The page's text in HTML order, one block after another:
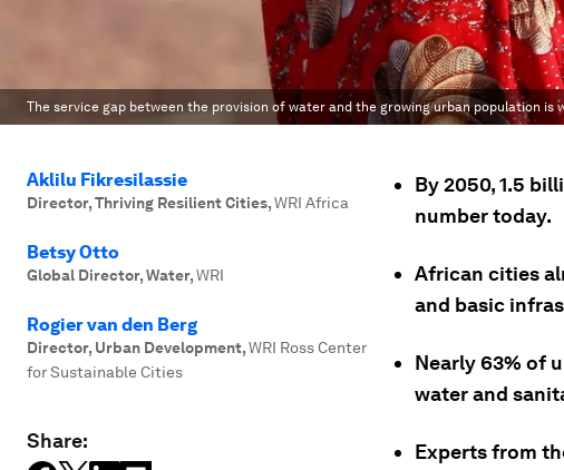
The service gap between the provision of water and the growing urban population is
Aklilu Fikresilassie
Director, Thriving Resilient Cities,WRI Africa
Betsy Otto
Global Director, Water,WRI
Rogier van den Berg
Director, Urban Development,WRI Ross Center
for Sustainable Cities
Share:
By 2050, 1.5
number today.
African cities
and basic
Nearly 63% of
water and
Experts from